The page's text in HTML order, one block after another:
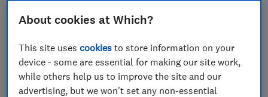
View all retailers
About cookies at Which?
This site usescookies to store information on your
device - some are essential for making our site work,
while others help us to improve the site and our
advertising, but we won't set any non-essential